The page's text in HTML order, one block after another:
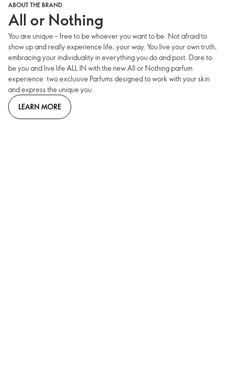
ABOUT THE BRAND
All or Nothing
You are unique – free to be whoever you want to be. Not afraid to
show up and really experience life, your way. You live your own truth,
embracing your individuality in everything you do and post. Dare to
be you and live life ALL IN with the new All or Nothing parfum
experience: two exclusive Parfums designed to work with your skin
and express the unique you.
LEARN MORE